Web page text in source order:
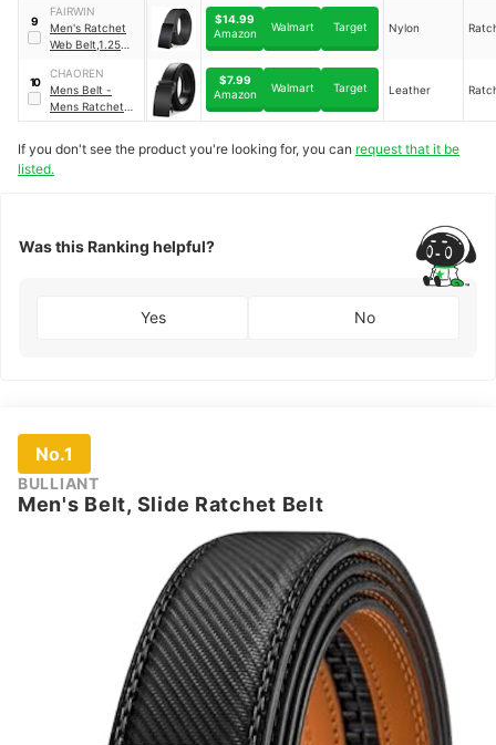
Slide Belt
9
FAIRWIN
Men's Ratchet
Web Belt,1.25
Automatic
Buckle Belt
$14.99
Amazon
Walmart Target Nylon
10
CHAOREN
Mens Belt -
Mens Ratchet
Belt Leather 1
Pant
$7.99
Amazon
Walmart Target Leather
If you don't see the product you're looking for, you can request that it be
listed.
Was this Ranking helpful?
Yes No
No.1
BULLIANT
Men's Belt, Slide Ratchet Belt